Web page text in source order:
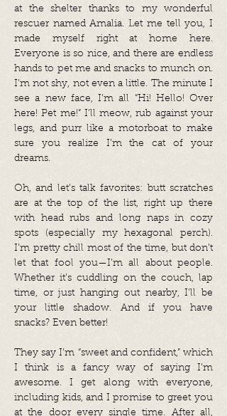
at the shelter thanks to my wonderful
rescuer named Amalia. Let me tell you, I
made myself right at home here.
Everyone is so nice, and there are endless
hands to pet me and snacks to munch on.
I’m not shy, not even a little. The minute I
see a new face, I’m all “Hi! Hello! Over
here! Pet me!” I’ll meow, rub against your
legs, and purr like a motorboat to make
sure you realize I’m the cat of your
dreams.
Oh, and let’s talk favorites: butt scratches
are at the top of the list, right up there
with head rubs and long naps in cozy
spots (especially my hexagonal perch).
I’m pretty chill most of the time, but don’t
let that fool you—I’m all about people.
Whether it’s cuddling on the couch, lap
time, or just hanging out nearby, I’ll be
your little shadow. And if you have
snacks? Even better!
They say I’m “sweet and confident,” which
I think is a fancy way of saying I’m
awesome. I get along with everyone,
including kids, and I promise to greet you
at the door every single time. After all,